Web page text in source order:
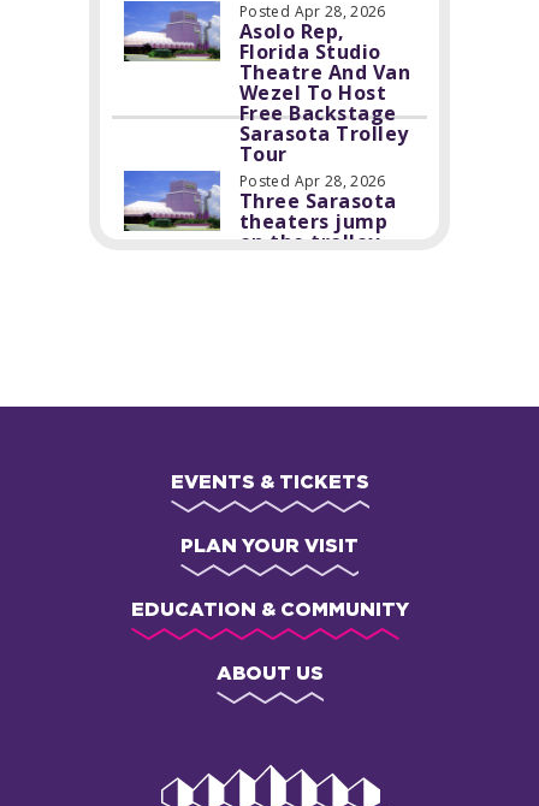
Posted Apr 28, 2026
Asolo Rep,
Florida Studio
Theatre And Van
Wezel To Host
Free Backstage
Sarasota Trolley
Tour
Posted Apr 28, 2026
Three Sarasota
theaters jump
on the trolley
EVENTS & TICKETS
PLAN YOUR VISIT
EDUCATION & COMMUNITY
ABOUT US